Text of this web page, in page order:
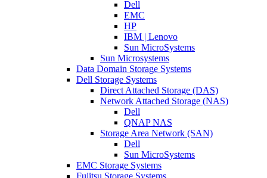
Dell
EMC
HP
IBM | Lenovo
Sun MicroSystems
Sun Microsystems
Data Domain Storage Systems
Dell Storage Systems
Direct Attached Storage (DAS)
Network Attached Storage (NAS)
Dell
QNAP NAS
Storage Area Network (SAN)
Dell
Sun MicroSystems
EMC Storage Systems
Fujitsu Storage Systems